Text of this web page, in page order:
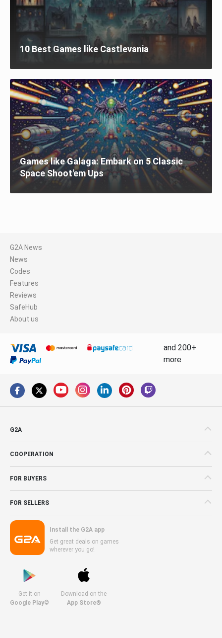
10 Best Games like Castlevania
Games like Galaga: Embark on 5 Classic
Space Shoot'em Ups
G2A News
News
Codes
Features
Reviews
SafeHub
About us
and 200+
more
G2A
COOPERATION
FOR BUYERS
FOR SELLERS
Install the G2A app
Get great deals on games
wherever you go!
Get it on
Google Play©
Download on the
App Store®